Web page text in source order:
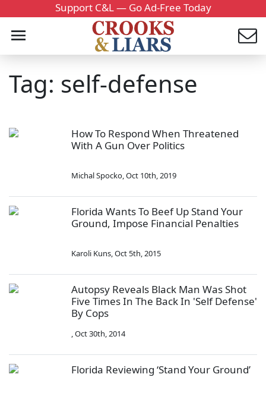
Support C&L — Go Ad-Free Today
Tag: self-defense
How To Respond When Threatened
With A Gun Over Politics
Michal Spocko,Oct 10th, 2019
Florida Wants To Beef Up Stand Your
Ground, Impose Financial Penalties
Karoli Kuns,Oct 5th, 2015
Autopsy Reveals Black Man Was Shot
Five Times In The Back In 'Self Defense'
By Cops
,Oct 30th, 2014
Florida Reviewing ‘Stand Your Ground’